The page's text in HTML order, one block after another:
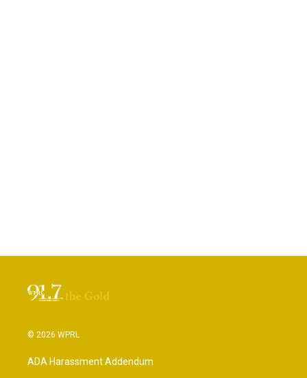
© 2026 WPRL
ADA Harassment Addendum